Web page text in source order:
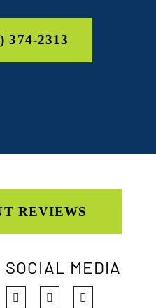
374-2313
REVIEWS
MEDIA